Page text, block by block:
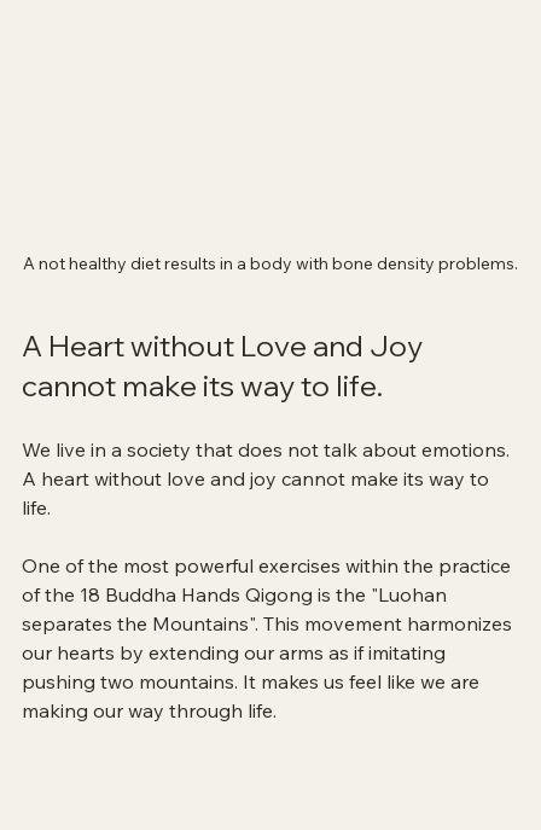
A not healthy diet results in a body with bone density problems.
A Heart without Love and Joy
cannot make its way to life.
We live in a society that does not talk about emotions.
A heart without love and joy cannot make its way to
life.
One of the most powerful exercises within the practice
of the 18 Buddha Hands Qigong is the "Luohan
separates the Mountains". This movement harmonizes
our hearts by extending our arms as if imitating
pushing two mountains. It makes us feel like we are
making our way through life.